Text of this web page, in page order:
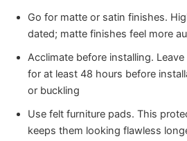
Go for matte or satin finishes.
dated; matte finishes feel more
Acclimate before installing.
for at least 48 hours before
or buckling
Use felt furniture pads. This
keeps them looking flawless